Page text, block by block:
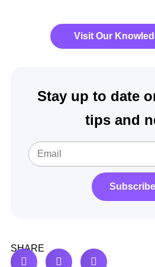
Visit Our
Stay up to date
tips and
Subscribe
SHARE